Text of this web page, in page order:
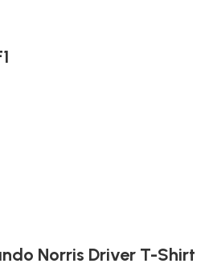
Norris Driver T-Shirt